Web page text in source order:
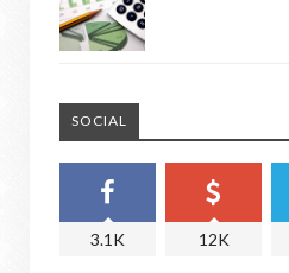
SOCIAL
3.1K 12K